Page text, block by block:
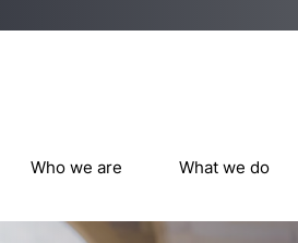
Who we are What we do